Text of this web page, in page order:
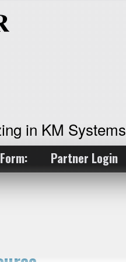
in KM Systems
Partner Login